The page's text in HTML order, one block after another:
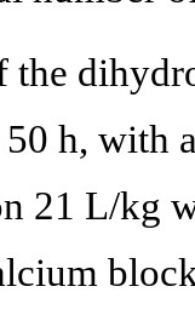
h, with
21 L/kg